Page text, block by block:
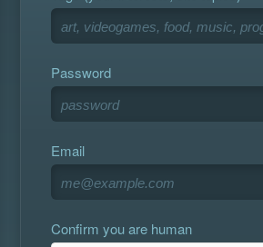
Password
Email
Confirm you are human